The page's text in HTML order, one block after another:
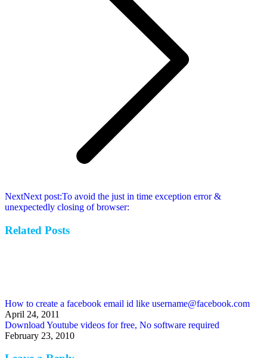
NextNext post:To avoid the just in time exception error &
unexpectedly closing of browser:
Related Posts
How to create a facebook email id like username@facebook.com
April 24, 2011
Download Youtube videos for free, No software required
February 23, 2010